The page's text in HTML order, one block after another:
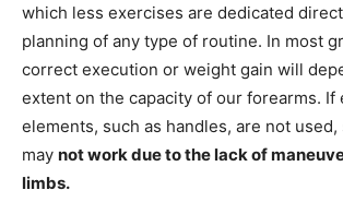
which less exercises are dedicated
planning of any type of routine. In most
correct execution or weight gain will
extent on the capacity of our forearms. If
elements, such as handles, are not
may not work due to the lack of
limbs.